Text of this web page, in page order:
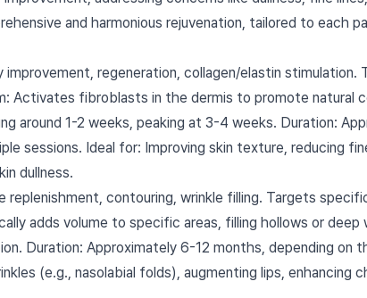
and harmonious rejuvenation, tailored to each
improvement, regeneration, collagen/elastin stimulation.
Activates fibroblasts in the dermis to promote natural
around 1-2 weeks, peaking at 3-4 weeks. Duration:
sessions. Ideal for: Improving skin texture, reducing
dullness.
replenishment, contouring, wrinkle filling. Targets
adds volume to specific areas, filling hollows or deep
Duration: Approximately 6-12 months, depending on
(e.g., nasolabial folds), augmenting lips, enhancing